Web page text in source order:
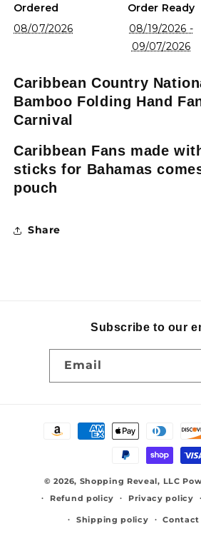
Ordered
08/07/2026
Order Ready
08/19/2026 -
09/07/2026
Caribbean Country
Bamboo Folding Hand
Carnival
Caribbean Fans made
sticks for Bahamas
pouch
Share
Subscribe to our
Email
Payment
© 2026, Shopping Reveal, LLC
Refund policy
Privacy policy
Shipping policy